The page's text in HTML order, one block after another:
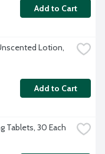
Add to Cart
Lotion,
Add to Cart
Tablets, 30 Each